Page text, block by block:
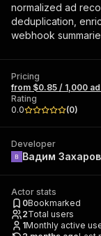
normalized ad
deduplication,
webhook
Pricing
from $0.85 / 1,000
Rating
0.0
(0)
Developer
Вадим Захаров
Actor stats
0Bookmarked
2Total users
1Monthly active